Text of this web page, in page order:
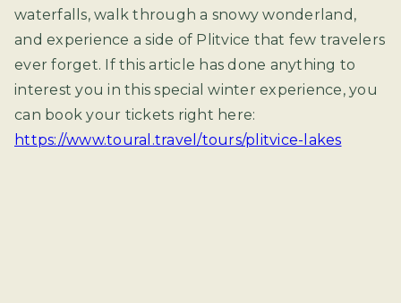
waterfalls, walk through a snowy wonderland,
and experience a side of Plitvice that few travelers
ever forget. If this article has done anything to
interest you in this special winter experience, you
can book your tickets right here:
https://www.toural.travel/tours/plitvice-lakes